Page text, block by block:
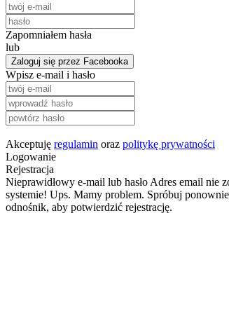
Zapomniałem hasła
lub
Zaloguj się przez Facebooka
Wpisz e-mail i hasło
Akceptuję regulamin oraz politykę prywatności
Logowanie
Rejestracja
Nieprawidłowy e-mail lub hasło Adres email nie
systemie! Ups. Mamy problem. Spróbuj
odnośnik, aby potwierdzić rejestrację.